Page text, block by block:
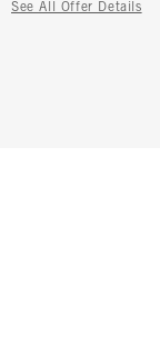
See All Offer Details